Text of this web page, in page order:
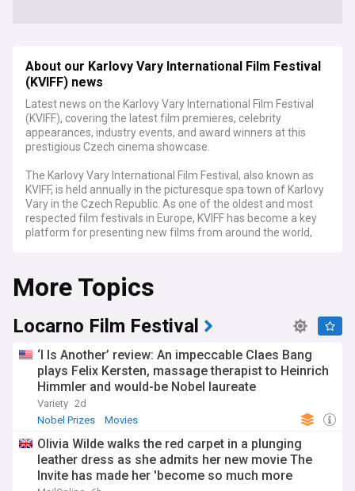
About our Karlovy Vary International Film Festival
(KVIFF) news
Latest news on the Karlovy Vary International Film Festival
(KVIFF), covering the latest film premieres, celebrity
appearances, industry events, and award winners at this
prestigious Czech cinema showcase.
The Karlovy Vary International Film Festival, also known as
KVIFF, is held annually in the picturesque spa town of Karlovy
Vary in the Czech Republic. As one of the oldest and most
respected film festivals in Europe, KVIFF has become a key
platform for presenting new films from around the world,
As the film industry continues to recover from the impact of
the COVID-19 pandemic, KVIFF is poised to once again take
center stage as a vital showcase for the best in
contemporary cinema. With the pandemic now in the past,
the festival is eager to welcome back filmmakers, actors,
and industry professionals from around the world, offering
a vibrant and engaging programme of screenings, events,
and networking opportunities.
Each year, KVIFF attracts a diverse array of international
and engage in lively discussions about the latest trends and
developments in the field. The festival's programme
features a wide range of films, from highly anticipated
More Topics
Locarno Film Festival
‘I Is Another’ review: An impeccable Claes Bang
plays Felix Kersten, massage therapist to Heinrich
Himmler and would-be Nobel laureate
Variety 2d
Nobel Prizes
Movies
Olivia Wilde walks the red carpet in a plunging
leather dress as she admits her new movie The
Invite has made her 'become so much more